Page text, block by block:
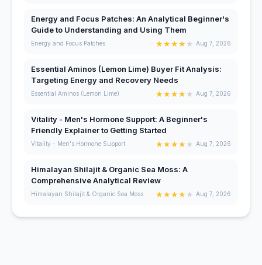
Energy and Focus Patches: An Analytical Beginner's
Guide to Understanding and Using Them
Energy and Focus Patches ★★★★★ Aug 7, 2026
Essential Aminos (Lemon Lime) Buyer Fit Analysis:
Targeting Energy and Recovery Needs
Essential Aminos (Lemon Lime) ★★★★★ Aug 7, 2026
Vitality - Men's Hormone Support: A Beginner's
Friendly Explainer to Getting Started
Vitality - Men's Hormone Support ★★★★★ Aug 7, 2026
Himalayan Shilajit & Organic Sea Moss: A
Comprehensive Analytical Review
Himalayan Shilajit & Organic Sea Moss ★★★★★ Aug 7, 2026